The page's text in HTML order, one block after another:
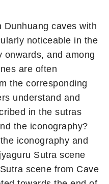
caves with
noticeable in the
onwards, and among
are often
the corresponding
understand and
in the sutras
the iconography?
iconography and
Sutra scene
scene from Cave